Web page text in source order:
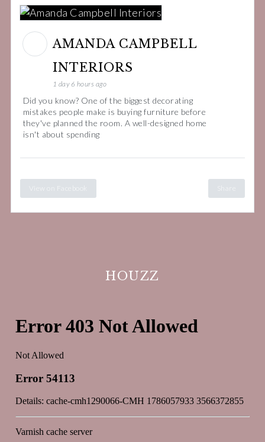
AMANDA CAMPBELL
INTERIORS
1 day 6 hours ago
Did you know? One of the biggest decorating
mistakes people make is buying furniture before
they've planned the room. A well-designed home
isn't about spending
View on Facebook
HOUZZ